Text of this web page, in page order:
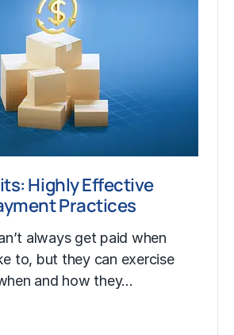
Highly Effective
Practices
always get paid when
to, but they can exercise
and how they…